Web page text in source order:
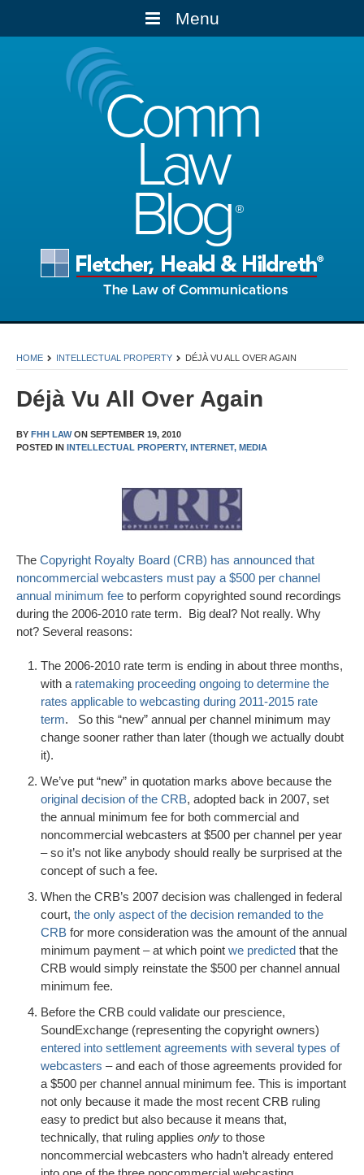
Menu
Comm
Law
Blog
HOME INTELLECTUAL PROPERTY DÉJÀ VU ALL OVER AGAIN
Déjà Vu All Over Again
BY FHH LAWON SEPTEMBER 19, 2010
POSTED IN INTELLECTUAL PROPERTY, INTERNET, MEDIA
The Copyright Royalty Board (CRB) has announced that
noncommercial webcasters must pay a $500 per channel
annual minimum fee to perform copyrighted sound recordings
during the 2006-2010 rate term. Big deal? Not really. Why
not? Several reasons:
The 2006-2010 rate term is ending in about three months,
with a ratemaking proceeding ongoing to determine the
rates applicable to webcasting during 2011-2015 rate
term. So this “new” annual per channel minimum may
change sooner rather than later (though we actually doubt
it).
We’ve put “new” in quotation marks above because the
original decision of the CRB, adopted back in 2007, set
the annual minimum fee for both commercial and
noncommercial webcasters at $500 per channel per year
– so it’s not like anybody should really be surprised at the
concept of such a fee.
When the CRB’s 2007 decision was challenged in federal
court, the only aspect of the decision remanded to the
CRB for more consideration was the amount of the annual
minimum payment – at which point we predicted that the
CRB would simply reinstate the $500 per channel annual
minimum fee.
Before the CRB could validate our prescience,
SoundExchange (representing the copyright owners)
entered into settlement agreements with several types of
webcasters – and each of those agreements provided for
a $500 per channel annual minimum fee. This is important
not only because it made the most recent CRB ruling
easy to predict but also because it means that,
technically, that ruling applies only to those
noncommercial webcasters who hadn’t already entered